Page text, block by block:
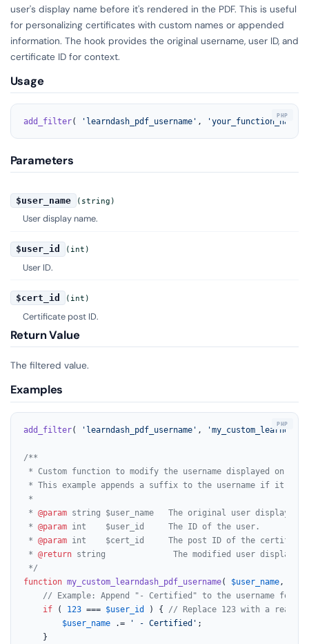
user's display name before it's rendered in the PDF. This is useful
for personalizing certificates with custom names or appended
information. The hook provides the original username, user ID, and
certificate ID for context.
Usage
add_filter( 'learndash_pdf_username' , 'your_function_name'
Parameters
$user_name (string)
User display name.
$user_id (int)
User ID.
$cert_id (int)
Certificate post ID.
Return Value
The filtered value.
Examples
add_filter( 'learndash_pdf_username' ,
/**
* Custom function to modify the username displayed on
* This example appends a suffix to the username if it's
*
* @param string $user_name   The original user display
* @param int    $user_id     The ID of the user.
* @param int    $cert_id     The post ID of the
* @return string              The modified user display
*/
function my_custom_learndash_pdf_username( $user_name,
// Example: Append "- Certified" to the username for
if ( 123 === $user_id ) { // Replace 123 with a real
$user_name .= ' - Certified' ;
    }